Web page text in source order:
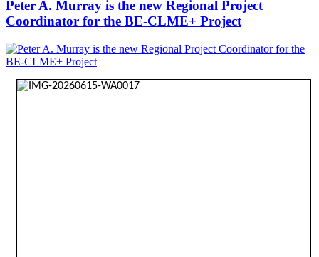
Peter A. Murray is the new Regional Project
Coordinator for the BE-CLME+ Project